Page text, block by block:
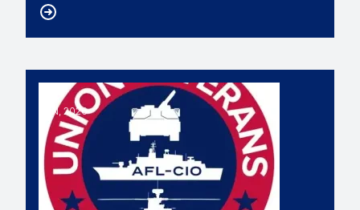
JUN, 2026
UNION VETERANS COUNCIL SLAMS BILL THAT